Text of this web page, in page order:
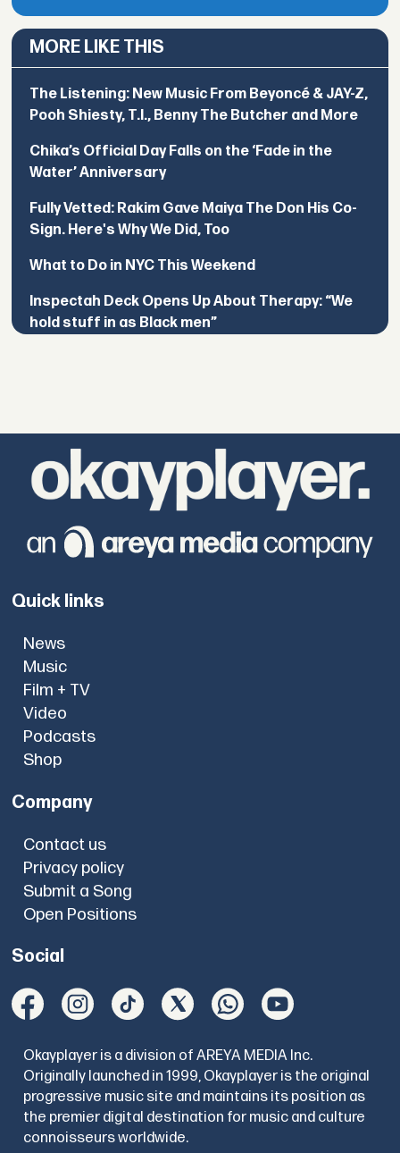
MORE LIKE THIS
The Listening: New Music From Beyoncé & JAY-Z,
Pooh Shiesty, T.I., Benny The Butcher and More
Chika’s Official Day Falls on the ‘Fade in the
Water’ Anniversary
Fully Vetted: Rakim Gave Maiya The Don His Co-
Sign. Here's Why We Did, Too
What to Do in NYC This Weekend
Inspectah Deck Opens Up About Therapy: “We
hold stuff in as Black men”
Quick links
News
Music
Film + TV
Video
Podcasts
Shop
Company
Contact us
Privacy policy
Submit a Song
Open Positions
Social
Okayplayer is a division of AREYA MEDIA Inc.
Originally launched in 1999, Okayplayer is the original
progressive music site and maintains its position as
the premier digital destination for music and culture
connoisseurs worldwide.